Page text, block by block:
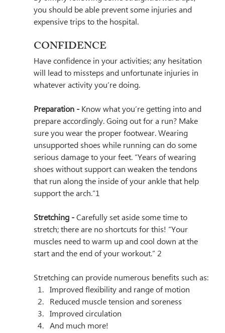
you should be able prevent some injuries and
expensive trips to the hospital.
CONFIDENCE
Have confidence in your activities; any hesitation
will lead to missteps and unfortunate injuries in
whatever activity you’re doing.
Preparation - Know what you’re getting into and
prepare accordingly. Going out for a run? Make
sure you wear the proper footwear. Wearing
unsupported shoes while running can do some
serious damage to your feet. “Years of wearing
shoes without support can weaken the tendons
that run along the inside of your ankle that help
support the arch.”1
Stretching - Carefully set aside some time to
stretch; there are no shortcuts for this! “Your
muscles need to warm up and cool down at the
start and the end of your workout.” 2
Stretching can provide numerous benefits such as:
Improved flexibility and range of motion
Reduced muscle tension and soreness
Improved circulation
And much more!